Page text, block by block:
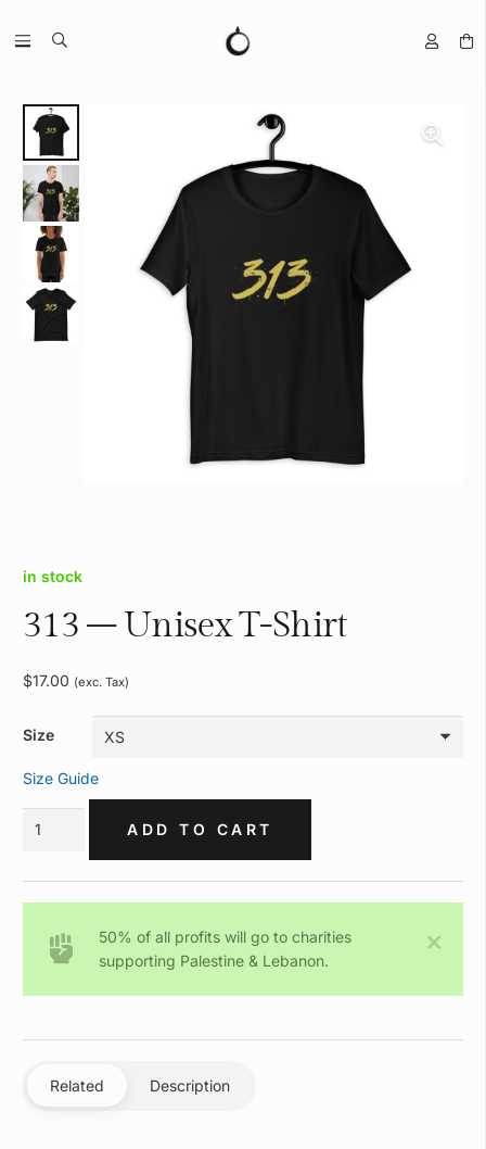
in stock
313 – Unisex T-Shirt
$17.00 (exc. Tax)
Size
Size Guide
quantity
ADD TO CART
50% of all profits will go to charities
supporting Palestine & Lebanon.
Related Description